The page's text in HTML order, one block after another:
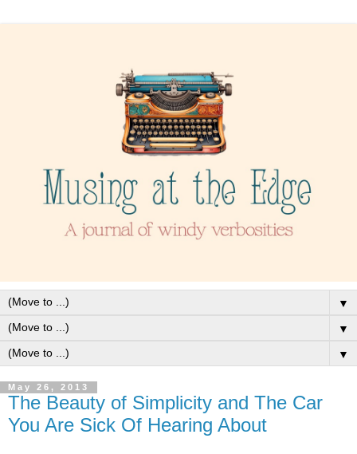
▼
▼
▼
May 26, 2013
The Beauty of Simplicity and The Car
You Are Sick Of Hearing About